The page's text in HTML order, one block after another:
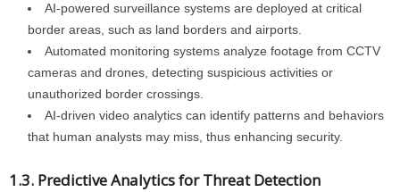
AI-powered surveillance systems are deployed at critical
border areas, such as land borders and airports.
Automated monitoring systems analyze footage from CCTV
cameras and drones, detecting suspicious activities or
unauthorized border crossings.
AI-driven video analytics can identify patterns and behaviors
that human analysts may miss, thus enhancing security.
1.3. Predictive Analytics for Threat Detection